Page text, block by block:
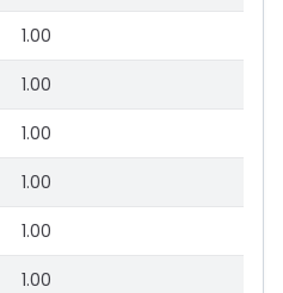
1.00
1.00
1.00
1.00
1.00
1.00